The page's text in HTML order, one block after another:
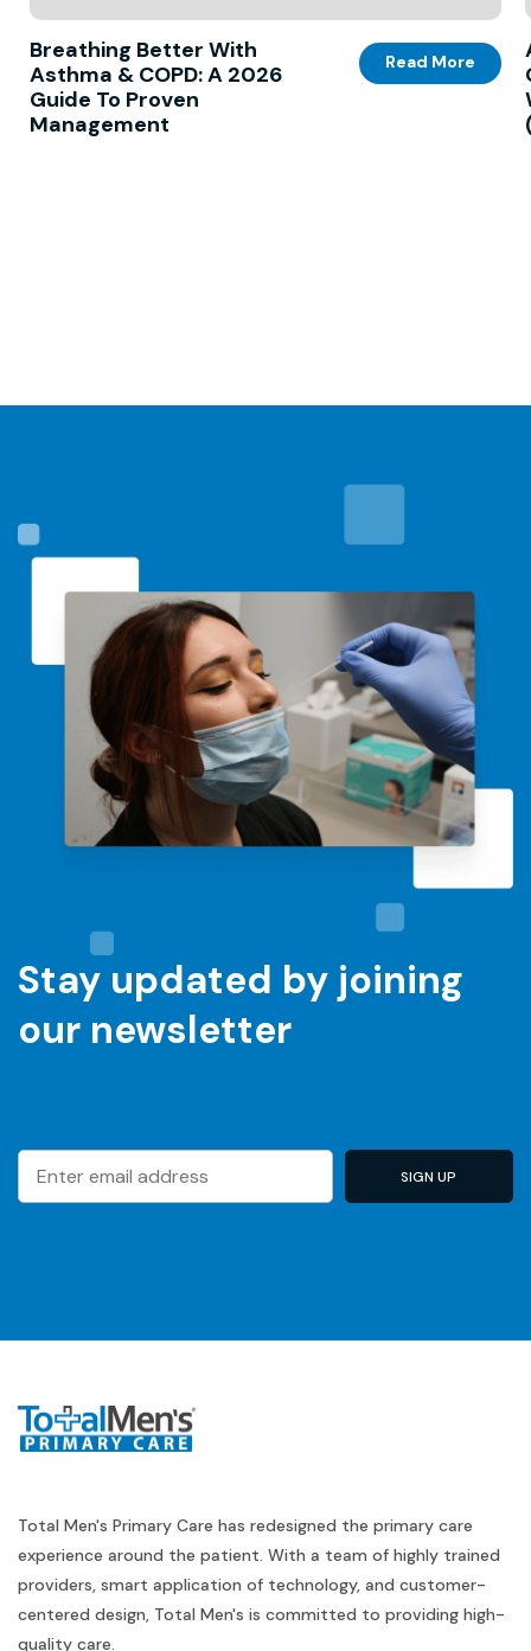
Breathing Better With
Asthma & COPD: A 2026
Guide To Proven
Management
Read More
Stay updated by joining
our newsletter
Total Men's Primary Care has redesigned the primary care
experience around the patient. With a team of highly trained
providers, smart application of technology, and customer-
centered design, Total Men's is committed to providing high-
quality care.